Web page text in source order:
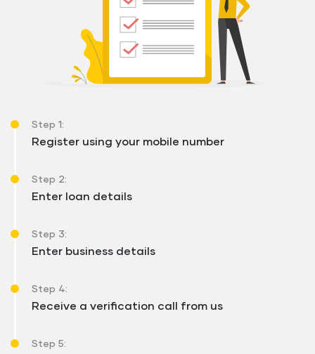
Step 1:
Register using your mobile number
Step 2:
Enter loan details
Step 3:
Enter business details
Step 4:
Receive a verification call from us
Step 5: